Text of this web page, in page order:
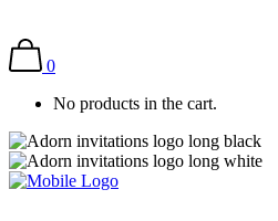
0
No products in the cart.